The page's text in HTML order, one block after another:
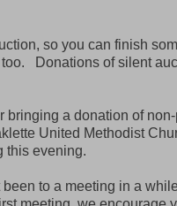
so you can finish
Donations of silent
bringing a donation of
United Methodist
this evening.
been to a meeting in a